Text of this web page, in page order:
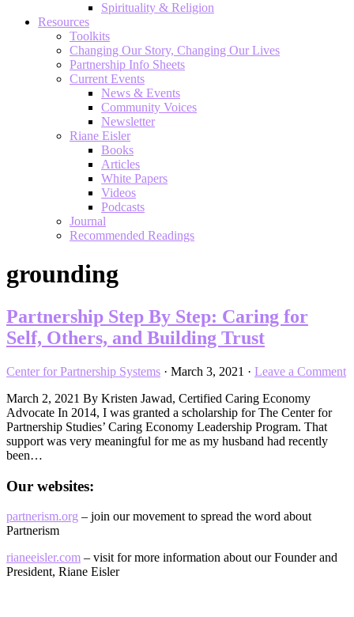
Spirituality & Religion
Resources
Toolkits
Changing Our Story, Changing Our Lives
Partnership Info Sheets
Current Events
News & Events
Community Voices
Newsletter
Riane Eisler
Books
Articles
White Papers
Videos
Podcasts
Journal
Recommended Readings
grounding
Partnership Step By Step: Caring for
Self, Others, and Building Trust
Center for Partnership Systems · March 3, 2021 · Leave a Comment
March 2, 2021 By Kristen Jawad, Certified Caring Economy
Advocate In 2014, I was granted a scholarship for The Center for
Partnership Studies’ Caring Economy Leadership Program. That
support was very meaningful for me as my husband had recently
been…
Our websites:
partnerism.org – join our movement to spread the word about
Partnerism
rianeeisler.com – visit for more information about our Founder and
President, Riane Eisler